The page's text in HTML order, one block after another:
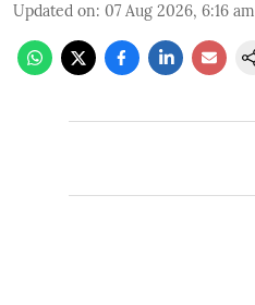
Updated on: 07 Aug 2026, 6:16 am